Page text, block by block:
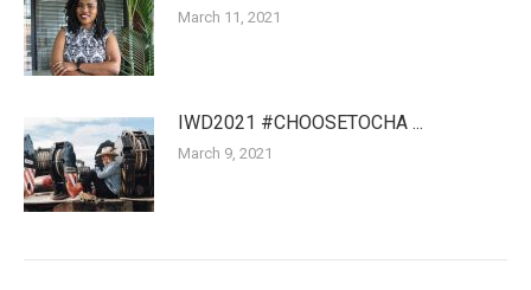
March 11, 2021
IWD2021 #CHOOSETOCHA ...
March 9, 2021